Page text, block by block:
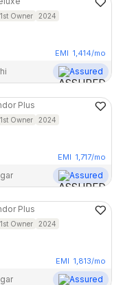
1st Owner 2024
EMI 1,414/mo
Assured
Plus
1st Owner 2024
EMI 1,717/mo
Assured
Plus
1st Owner 2024
EMI 1,813/mo
Assured